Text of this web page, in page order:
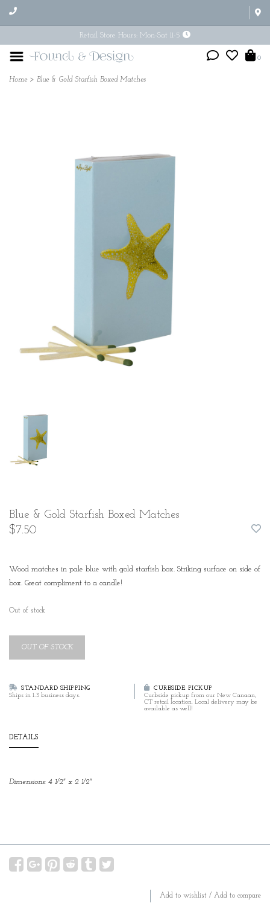
Retail Store Hours: Mon-Sat 11-5
0
Home > Blue & Gold Starfish Boxed Matches
Blue & Gold Starfish Boxed Matches
$7.50
Wood matches in pale blue with gold starfish box. Striking surface on side of
box. Great compliment to a candle!
Out of stock
OUT OF STOCK
STANDARD SHIPPING
Ships in 1-3 business days.
CURBSIDE PICKUP
Curbside pickup from our New Canaan,
CT retail location. Local delivery may be
available as well!
DETAILS
Dimensions: 4 1/2" x 2 1/2"
Add to wishlist / Add to compare